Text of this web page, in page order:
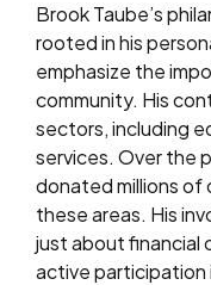
Brook Taube’s
rooted in his
emphasize the
community. His
sectors, including
services. Over the
donated millions of
these areas. His
just about financial
active participation